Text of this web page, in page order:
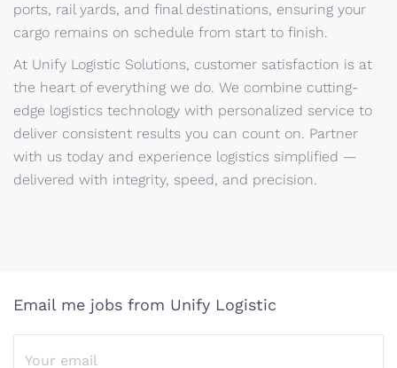
ports, rail yards, and final destinations, ensuring your
cargo remains on schedule from start to finish.
At Unify Logistic Solutions, customer satisfaction is at
the heart of everything we do. We combine cutting-
edge logistics technology with personalized service to
deliver consistent results you can count on. Partner
with us today and experience logistics simplified —
delivered with integrity, speed, and precision.
Email me jobs from Unify Logistic